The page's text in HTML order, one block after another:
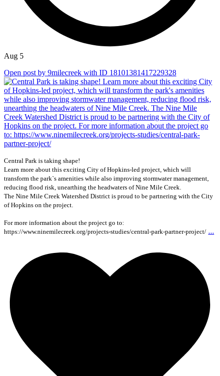
Aug 5
Open post by 9milecreek with ID 18101381417229328
Central Park is taking shape!
Learn more about this exciting City of Hopkins-led project, which will
transform the park`s amenities while also improving stormwater management,
reducing flood risk, unearthing the headwaters of Nine Mile Creek.
The Nine Mile Creek Watershed District is proud to be partnering with the City
of Hopkins on the project.
For more information about the project go to:
https://www.ninemilecreek.org/projects-studies/central-park-partner-project/ ...